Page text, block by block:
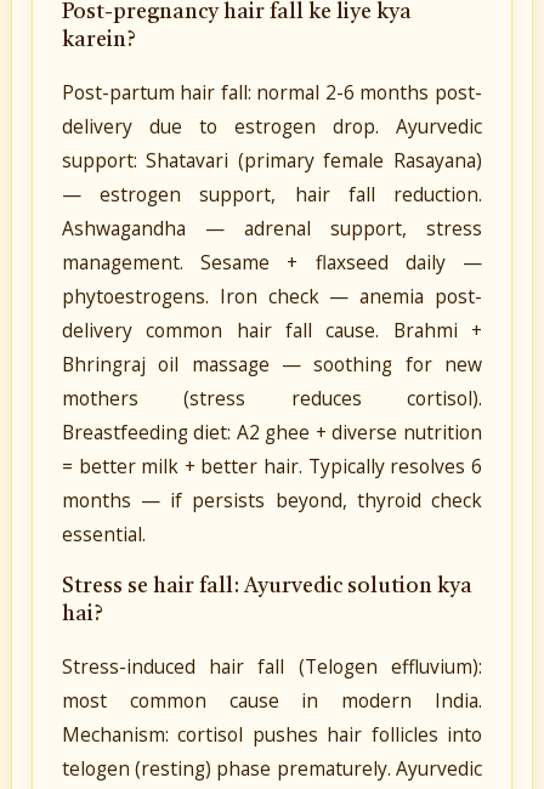
Post-pregnancy hair fall ke liye kya
karein?
Post-partum hair fall: normal 2-6 months post-
delivery due to estrogen drop. Ayurvedic
support: Shatavari (primary female Rasayana)
— estrogen support, hair fall reduction.
Ashwagandha — adrenal support, stress
management. Sesame + flaxseed daily —
phytoestrogens. Iron check — anemia post-
delivery common hair fall cause. Brahmi +
Bhringraj oil massage — soothing for new
mothers (stress reduces cortisol).
Breastfeeding diet: A2 ghee + diverse nutrition
= better milk + better hair. Typically resolves 6
months — if persists beyond, thyroid check
essential.
Stress se hair fall: Ayurvedic solution kya
hai?
Stress-induced hair fall (Telogen effluvium):
most common cause in modern India.
Mechanism: cortisol pushes hair follicles into
telogen (resting) phase prematurely. Ayurvedic